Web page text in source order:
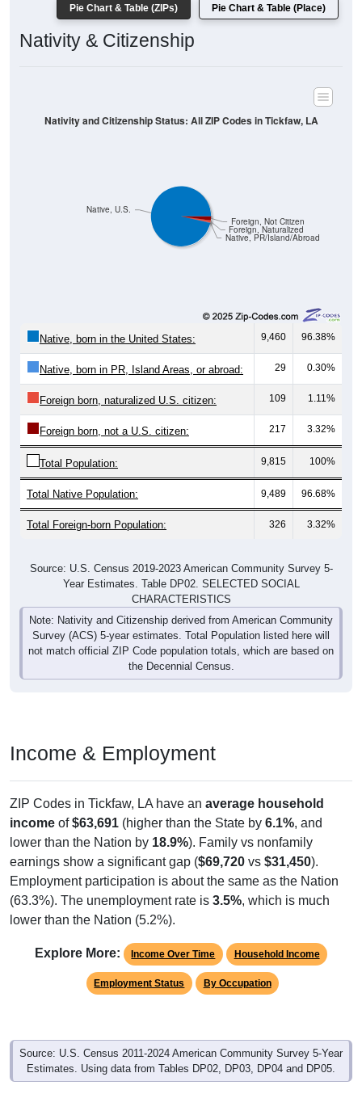
Pie Chart & Table (ZIPs) Pie Chart & Table (Place)
Nativity & Citizenship
Native, PR/Island/Abroad
Foreign, Naturalized
Foreign, Not Citizen
Native, U.S.
Nativity and Citizenship Status: All ZIP Codes in Tickfaw, LA
Native, born in the United States: 9,460 96.38%
Native, born in PR, Island Areas, or abroad: 29 0.30%
Foreign born, naturalized U.S. citizen: 109 1.11%
Foreign born, not a U.S. citizen: 217 3.32%
Total Population: 9,815 100%
Total Native Population: 9,489 96.68%
Total Foreign-born Population: 326 3.32%
Source: U.S. Census 2019-2023 American Community Survey 5-
Year Estimates. Table DP02. SELECTED SOCIAL
CHARACTERISTICS
Note: Nativity and Citizenship derived from American Community
Survey (ACS) 5-year estimates. Total Population listed here will
not match official ZIP Code population totals, which are based on
the Decennial Census.
Income & Employment
ZIP Codes in Tickfaw, LA have an average household
income of$63,691 (higher than the State by 6.1%, and
lower than the Nation by 18.9%). Family vs nonfamily
earnings show a significant gap ($69,720 vs $31,450).
Employment participation is about the same as the Nation
(63.3%). The unemployment rate is 3.5%, which is much
lower than the Nation (5.2%).
Explore More: Income Over Time Household Income
Employment Status By Occupation
Source: U.S. Census 2011-2024 American Community Survey 5-Year
Estimates. Using data from Tables DP02, DP03, DP04 and DP05.